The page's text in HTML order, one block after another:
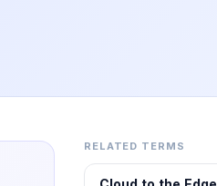
RELATED TERMS